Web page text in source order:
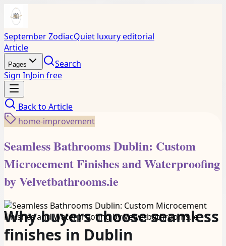
September ZodiacQuiet luxury editorial
Article
Pages
Search
Sign InJoin free
Back to Article
home-improvement
Seamless Bathrooms Dublin: Custom
Microcement Finishes and Waterproofing
by Velvetbathrooms.ie
Why buyers choose seamless
finishes in Dublin